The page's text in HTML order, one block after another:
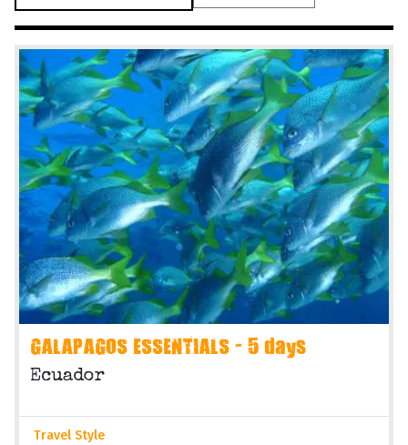
GALAPAGOS ESSENTIALS - 5 days
Ecuador
Travel Style